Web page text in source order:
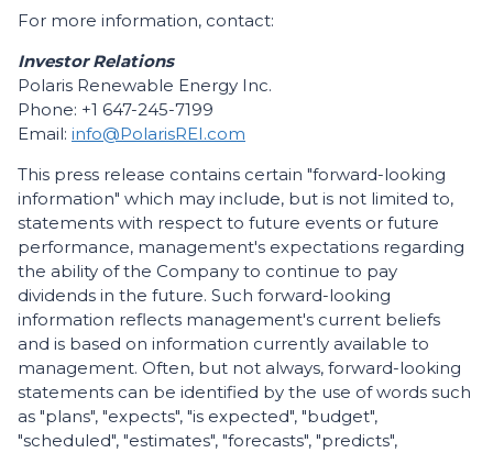
For more information, contact:
Investor Relations
Polaris Renewable Energy Inc.
Phone: +1 647-245-7199
Email: info@PolarisREI.com
This press release contains certain "forward-looking
information" which may include, but is not limited to,
statements with respect to future events or future
performance, management's expectations regarding
the ability of the Company to continue to pay
dividends in the future. Such forward-looking
information reflects management's current beliefs
and is based on information currently available to
management. Often, but not always, forward-looking
statements can be identified by the use of words such
as "plans", "expects", "is expected", "budget",
"scheduled", "estimates", "forecasts", "predicts",